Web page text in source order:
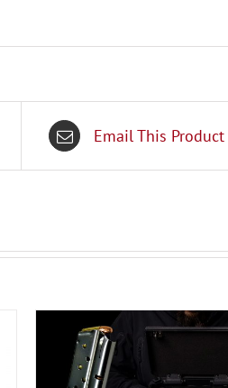
Email This Product